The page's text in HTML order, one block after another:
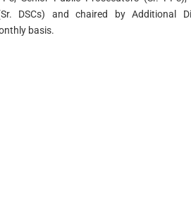
DSCs) and chaired by Additional
basis.